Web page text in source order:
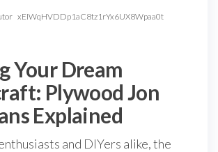
xEIWqHVDDp1aC8tz1rYx6UX8Wpaa0t
Your Dream
Plywood Jon
Explained
and DIYers alike, the